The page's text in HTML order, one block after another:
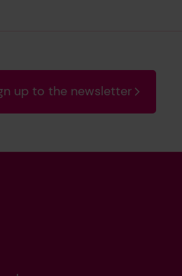
up to the newsletter